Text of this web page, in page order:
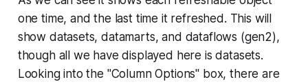
one time, and the last time it refreshed. This will
show datasets, datamarts, and dataflows (gen2),
though all we have displayed here is datasets.
Looking into the "Column Options" box, there are